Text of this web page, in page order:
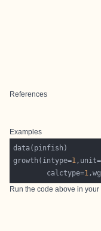
References
Examples
growth(intype=1,unit=
        calctype=
1
Run the code above in